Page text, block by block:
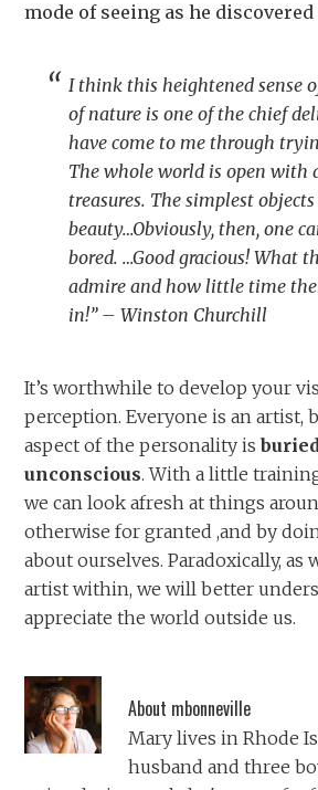
mode of seeing as he
I think this heightened sense
of nature is one of the chief
have come to me through
The whole world is open with
treasures. The simplest
beauty…Obviously, then, one
bored. …Good gracious! What
admire and how little time
in!” – Winston Churchill
It’s worthwhile to develop your
perception. Everyone is an artist,
aspect of the personality is
unconscious. With a little
we can look afresh at things
otherwise for granted ,and by
about ourselves. Paradoxically, as
artist within, we will better
appreciate the world outside us.
About mbonneville
Mary lives in Rhode
husband and three